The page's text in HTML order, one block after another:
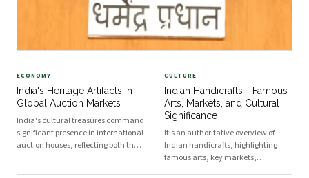
ECONOMY
India's Heritage Artifacts in
Global Auction Markets
India's cultural treasures command
significant presence in international
auction houses, reflecting both the
CULTURE
Indian Handicrafts - Famous
Arts, Markets, and Cultural
Significance
It's an authoritative overview of
Indian handicrafts, highlighting
famous arts, key markets,